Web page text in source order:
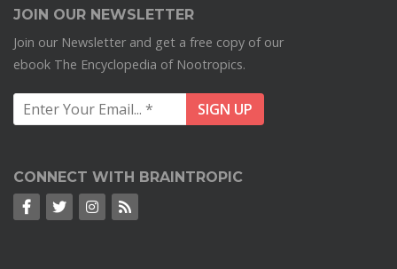
JOIN OUR NEWSLETTER
Join our Newsletter and get a free copy of our
ebook The Encyclopedia of Nootropics.
CONNECT WITH BRAINTROPIC